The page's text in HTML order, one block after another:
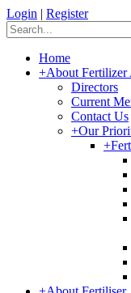
Login | Register
Home
+About Fertilizer
Directors
Current
Contact Us
+Our
+